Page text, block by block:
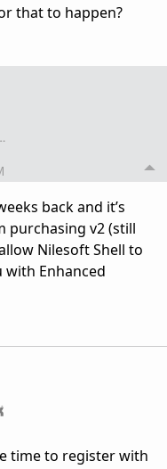
that to happen?
back and it’s
purchasing v2 (still
Nilesoft Shell to
with Enhanced
time to register with